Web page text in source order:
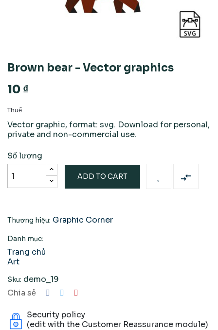
Brown bear - Vector graphics
10 ₫
Thuế
Vector graphic, format: svg. Download for personal,
private and non-commercial use.
Số lượng
ADD TO CART 
Thương hiệu: Graphic Corner
Danh mục:
Trang chủ
Art
Sku: demo_19
Chia sẻ
Security policy
(edit with the Customer Reassurance module)